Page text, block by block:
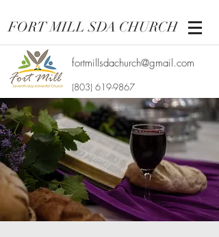
FORT MILL SDA CHURCH
fortmillsdachurch@gmail.com
(803) 619-9867